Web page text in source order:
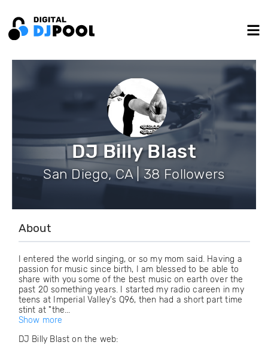
DJ Billy Blast
San Diego, CA | 38 Followers
About
I entered the world singing, or so my mom said. Having a
passion for music since birth, I am blessed to be able to
share with you some of the best music on earth over the
past 20 something years. I started my radio careen in my
teens at Imperial Valley's Q96, then had a short part time
stint at "the...
Show more
DJ Billy Blast on the web: